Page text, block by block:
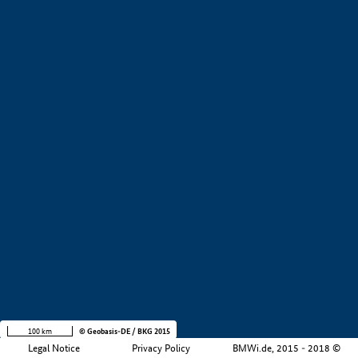
Legal Notice Privacy Policy BMWi.de, 2015 - 2018 ©
100 km © Geobasis-DE / BKG 2015